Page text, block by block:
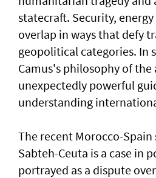
statecraft. Security,
overlap in ways that defy
geopolitical categories. In
Camus's philosophy of the
unexpectedly powerful
understanding
The recent Morocco-
Sabteh-Ceuta is a case in
portrayed as a dispute